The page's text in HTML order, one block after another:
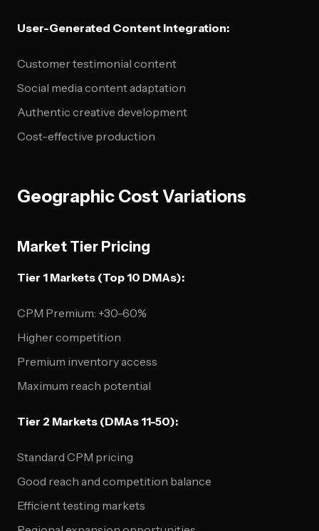
User-Generated Content Integration:
Customer testimonial content
Social media content adaptation
Authentic creative development
Cost-effective production
Geographic Cost Variations
Market Tier Pricing
Tier 1 Markets (Top 10 DMAs):
CPM Premium: +30-60%
Higher competition
Premium inventory access
Maximum reach potential
Tier 2 Markets (DMAs 11-50):
Standard CPM pricing
Good reach and competition balance
Efficient testing markets